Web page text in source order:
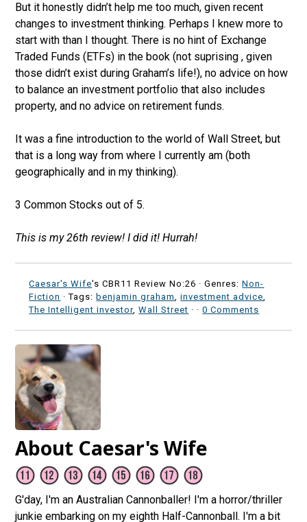
But it honestly didn’t help me too much, given recent
changes to investment thinking. Perhaps I knew more to
start with than I thought. There is no hint of Exchange
Traded Funds (ETFs) in the book (not suprising , given
those didn’t exist during Graham’s life!), no advice on how
to balance an investment portfolio that also includes
property, and no advice on retirement funds.
It was a fine introduction to the world of Wall Street, but
that is a long way from where I currently am (both
geographically and in my thinking).
3 Common Stocks out of 5.
This is my 26th review! I did it! Hurrah!
Caesar's Wife's CBR11 Review No:26 ·Genres:Non-
Fiction · Tags: benjamin graham,investment advice,
The Intelligent investor,Wall Street · ·0 Comments
About Caesar's Wife
G'day, I'm an Australian Cannonballer! I'm a horror/thriller
junkie embarking on my eighth Half-Cannonball. I'm a bit